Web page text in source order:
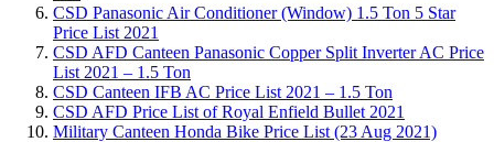
CSD Panasonic Air Conditioner (Window) 1.5 Ton 5 Star
Price List 2021
CSD AFD Canteen Panasonic Copper Split Inverter AC Price
List 2021 – 1.5 Ton
CSD Canteen IFB AC Price List 2021 – 1.5 Ton
CSD AFD Price List of Royal Enfield Bullet 2021
Military Canteen Honda Bike Price List (23 Aug 2021)